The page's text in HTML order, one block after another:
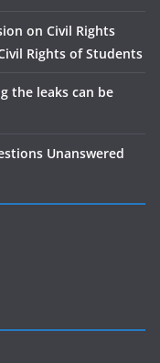
on Civil Rights
Rights of Students
the leaks can be
Unanswered